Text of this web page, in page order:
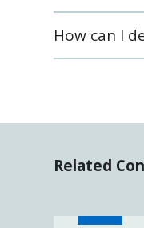
How can I
Related